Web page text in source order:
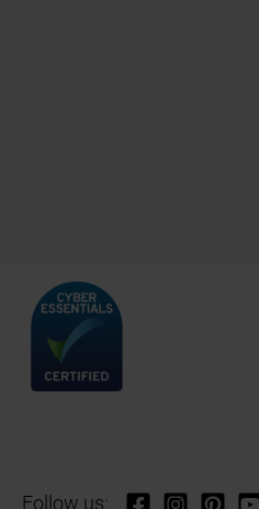
Follow us: